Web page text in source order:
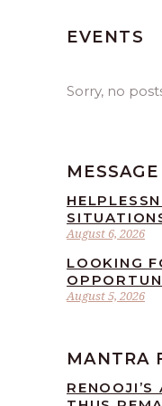
EVENTS
Sorry, no
August 6, 2026
August 5, 2026
LOOKING
MANTRA